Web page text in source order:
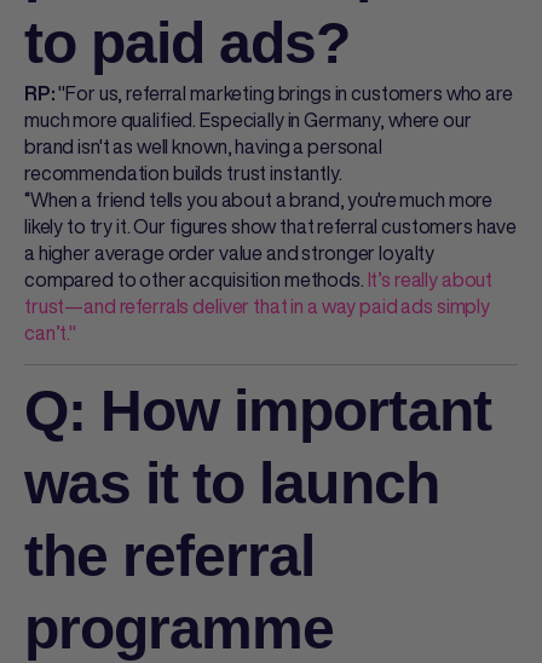
to paid ads?
RP:"For us, referral marketing brings in customers who are
much more qualified. Especially in Germany, where our
brand isn't as well known, having a personal
recommendation builds trust instantly.
“When a friend tells you about a brand, you're much more
likely to try it. Our figures show that referral customers have
a higher average order value and stronger loyalty
compared to other acquisition methods. It’s really about
trust—and referrals deliver that in a way paid ads simply
can’t."
Q: How important
was it to launch
the referral
programme